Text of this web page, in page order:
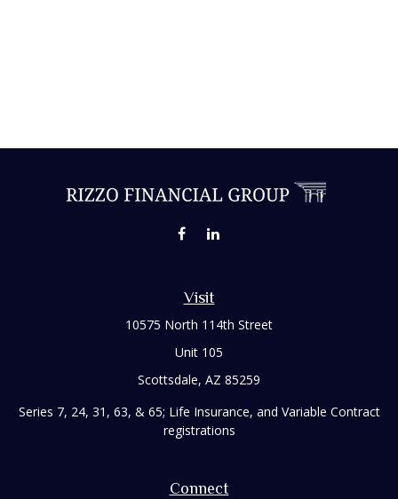
Visit
10575 North 114th Street
Unit 105
Scottsdale, AZ 85259
Series 7, 24, 31, 63, & 65; Life Insurance, and Variable Contract
registrations
Connect